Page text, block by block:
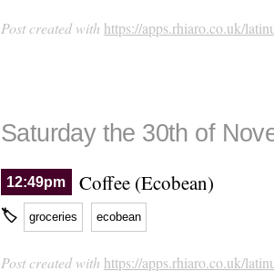
Post created with https://apps.rhiaro.co.uk/
Saturday the 30th of
12:49pm Coffee (Ecobean)
🏷 groceries ecobean
Post created with https://apps.rhiaro.co.uk/